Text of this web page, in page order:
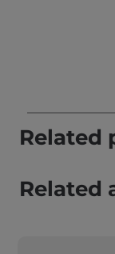
Related
Related